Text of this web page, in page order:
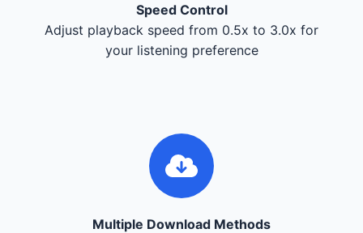
Speed Control
Adjust playback speed from 0.5x to 3.0x for
your listening preference
Multiple Download Methods